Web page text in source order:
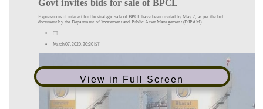
View in Full Screen